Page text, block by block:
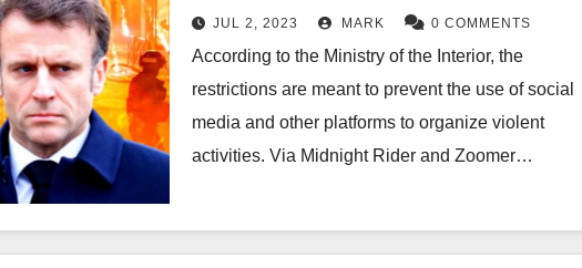
Neighborhoods to Prevent Use of
Social Media to Organize Violence
JUL 2, 2023 MARK 0 COMMENTS
According to the Ministry of the Interior, the
restrictions are meant to prevent the use of social
media and other platforms to organize violent
activities. Via Midnight Rider and Zoomer…